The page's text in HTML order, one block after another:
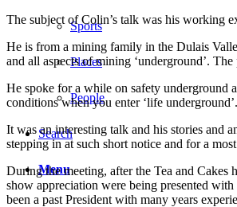
Sports
Places
People
Search
Menu
The subject of Colin’s talk was his working
He is from a mining family in the Dulais
and all aspects of mining ‘underground’.
He spoke for a while on safety underground
conditions when you enter ‘life underground’.
It was an interesting talk and his stories and
stepping in at such short notice and for a
During the meeting, after the Tea and Cakes
show appreciation were being presented
been a past President with many years